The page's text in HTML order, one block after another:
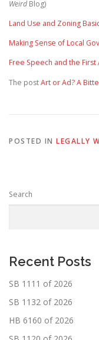
WeirdBlog)
Land Use and Zoning
Making Sense of Local
Free Speech and the
The postArt or Ad? A
POSTED IN LEGALLY
Search
Recent Posts
SB 1111 of 2026
SB 1132 of 2026
HB 6160 of 2026